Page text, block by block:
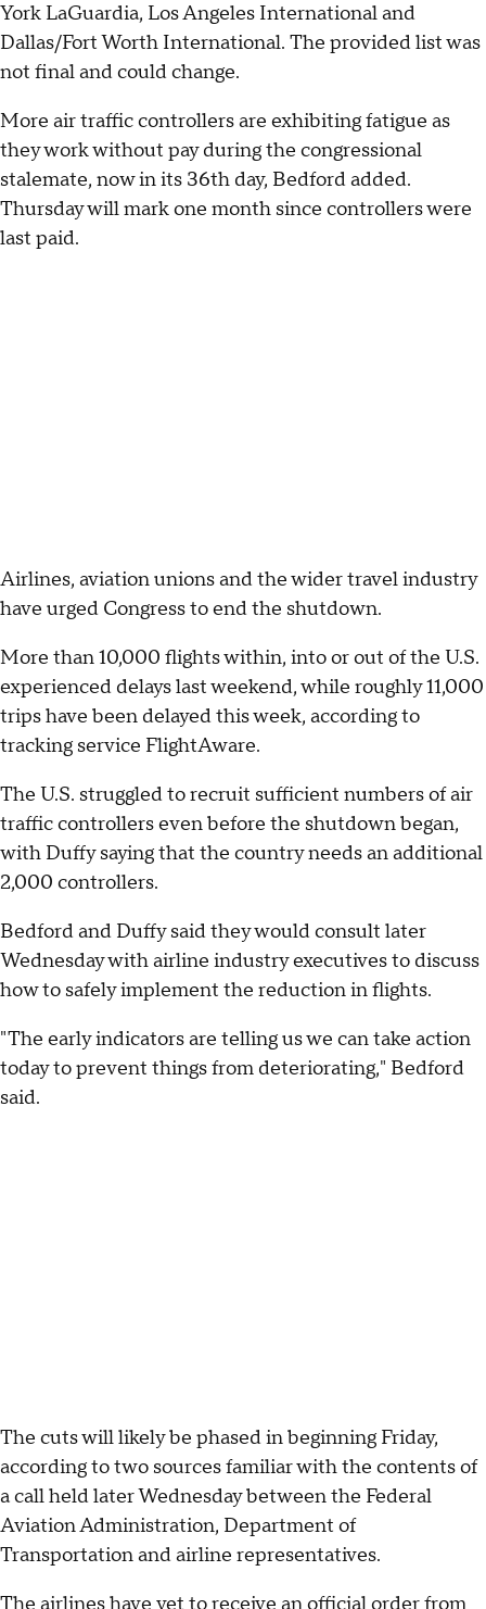
York LaGuardia, Los Angeles International and
Dallas/Fort Worth International. The provided list was
not final and could change.
More air traffic controllers are exhibiting fatigue as
they work without pay during the congressional
stalemate, now in its 36th day, Bedford added.
Thursday will mark one month since controllers were
last paid.
Airlines, aviation unions and the wider travel industry
have urged Congress to end the shutdown.
More than 10,000 flights within, into or out of the U.S.
experienced delays last weekend, while roughly 11,000
trips have been delayed this week, according to
tracking service FlightAware.
The U.S. struggled to recruit sufficient numbers of air
traffic controllers even before the shutdown began,
with Duffy saying that the country needs an additional
2,000 controllers.
Bedford and Duffy said they would consult later
Wednesday with airline industry executives to discuss
how to safely implement the reduction in flights.
"The early indicators are telling us we can take action
today to prevent things from deteriorating," Bedford
said.
The cuts will likely be phased in beginning Friday,
according to two sources familiar with the contents of
a call held later Wednesday between the Federal
Aviation Administration, Department of
Transportation and airline representatives.